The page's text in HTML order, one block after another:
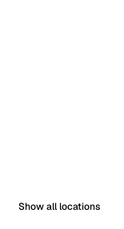
Show all locations